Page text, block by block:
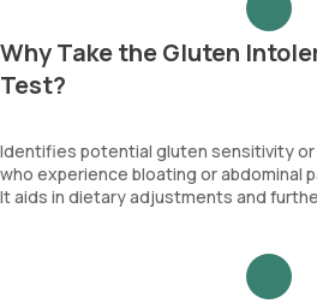
Why Take the Gluten
Test?
Identifies potential gluten sensitivity or
who experience bloating or abdominal
It aids in dietary adjustments and